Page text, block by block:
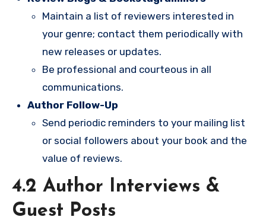
Maintain a list of reviewers interested in
your genre; contact them periodically with
new releases or updates.
Be professional and courteous in all
communications.
Author Follow-Up
Send periodic reminders to your mailing list
or social followers about your book and the
value of reviews.
4.2 Author Interviews &
Guest Posts